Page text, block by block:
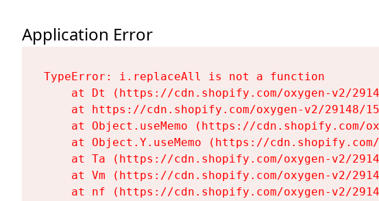
Application Error
TypeError: i.replaceAll is not a function
at Dt (https://cdn.shopify.com/oxygen-v2/
at https://cdn.shopify.com/oxygen-v2/29148/
at Object.useMemo (https://cdn.shopify.com/
at Object.Y.useMemo (https://
at Ta (https://cdn.shopify.com/oxygen-v2/
at Vm (https://cdn.shopify.com/oxygen-v2/
at nf (https://cdn.shopify.com/oxygen-v2/